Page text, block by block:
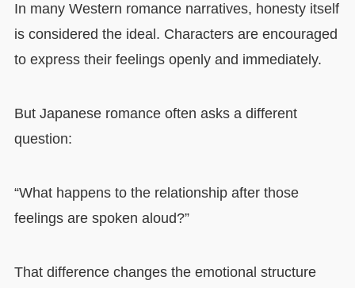
In many Western romance narratives, honesty itself
is considered the ideal. Characters are encouraged
to express their feelings openly and immediately.
But Japanese romance often asks a different
question:
“What happens to the relationship after those
feelings are spoken aloud?”
That difference changes the emotional structure